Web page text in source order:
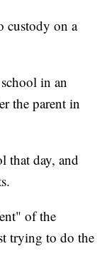
custody on a
in an
the parent in
that day, and
of the
trying to do the